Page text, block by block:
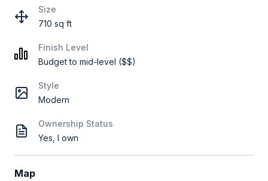
Size
710 sq ft
Finish Level
Budget to mid-level ($$)
Style
Modern
Ownership Status
Yes, I own
Map